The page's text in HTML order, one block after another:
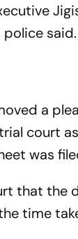
police said.
a
court
was
that the
time